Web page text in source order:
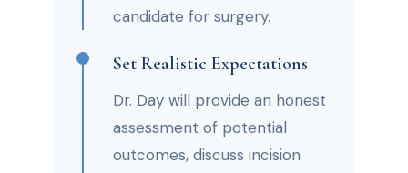
candidate for surgery.
Set Realistic Expectations
Dr. Day will provide an honest
assessment of potential
outcomes, discuss incision